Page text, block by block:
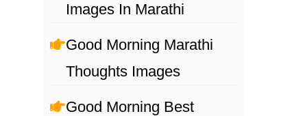
Images In Marathi
Good Morning Marathi
Thoughts Images
Good Morning Best